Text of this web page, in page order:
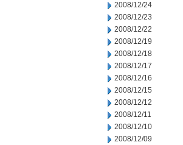
2008/12/24
2008/12/23
2008/12/22
2008/12/19
2008/12/18
2008/12/17
2008/12/16
2008/12/15
2008/12/12
2008/12/11
2008/12/10
2008/12/09